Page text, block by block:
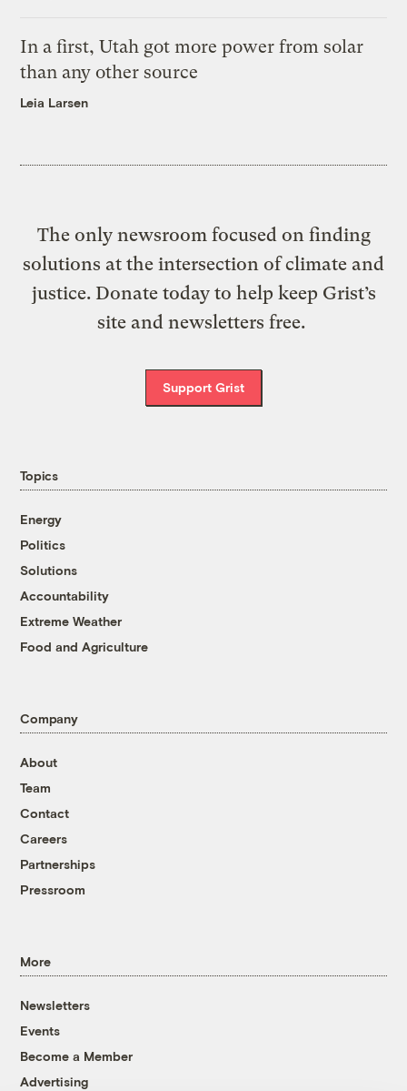
In a first, Utah got more power from solar
than any other source
Leia Larsen
The only newsroom focused on finding
solutions at the intersection of climate and
justice. Donate today to help keep Grist’s
site and newsletters free.
Support Grist
Topics
Energy
Politics
Solutions
Accountability
Extreme Weather
Food and Agriculture
Company
About
Team
Contact
Careers
Partnerships
Pressroom
More
Newsletters
Events
Become a Member
Advertising